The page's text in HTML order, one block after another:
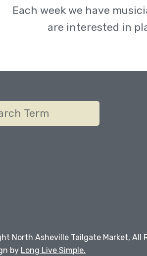
Each week we have
are interested in
North Asheville Tailgate Market, All
by Long Live Simple.